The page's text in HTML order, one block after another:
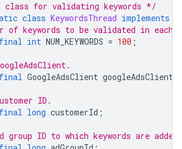
class for validating keywords */
class KeywordsThread implements
of keywords to be validated in each
final int NUM_KEYWORDS = 100 ;
final GoogleAdsClient googleAdsClient
ID.
final long customerId ;
group ID to which keywords are added.